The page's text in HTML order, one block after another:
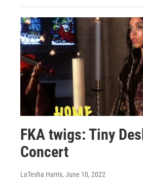
FKA twigs: Tiny
Concert
LaTesha Harris, June 10, 2022